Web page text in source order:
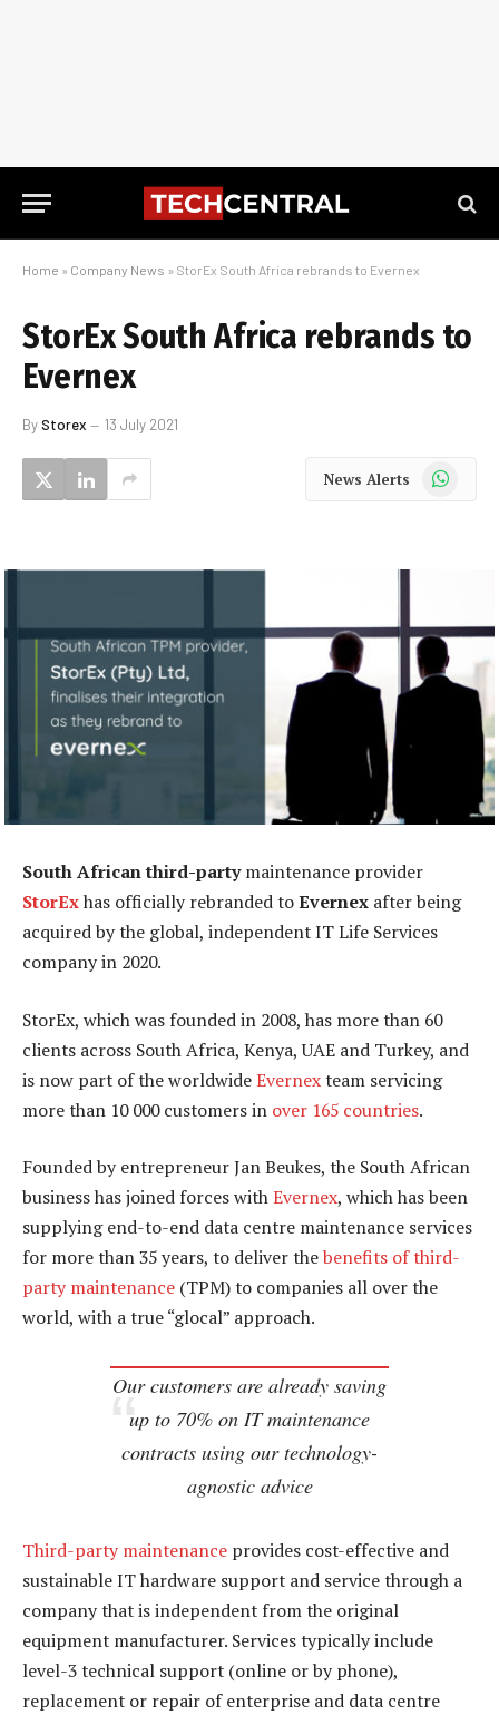
Home » Company News » StorEx South Africa rebrands to Evernex
StorEx South Africa rebrands to
Evernex
ByStorex 13 July 2021
News Alerts WhatsApp
South African third-partymaintenance provider
StorExhas officially rebranded toEvernex after being
acquired by the global, independent IT Life Services
company in 2020.
StorEx, which was founded in 2008, has more than 60
clients across South Africa, Kenya, UAE and Turkey, and
is now part of the worldwideEvernexteam servicing
more than 10 000 customers in over 165 countries.
Founded by entrepreneur Jan Beukes, the South African
business has joined forces withEvernex, which has been
supplying end-to-end data centre maintenance services
for more than 35 years, to deliver thebenefits of third-
party maintenance (TPM) to companies all over the
world, with a true “glocal” approach.
Our customers are already saving
up to 70% on IT maintenance
contracts using our technology-
agnostic advice
Third-party maintenance provides cost-effective and
sustainable IT hardware support and service through a
company that is independent from the original
equipment manufacturer. Services typically include
level-3 technical support (online or by phone),
replacement or repair of enterprise and data centre